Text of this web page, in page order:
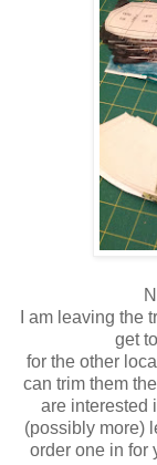
I am leaving the
get
for the other
can trim them
are interested
(possibly more)
order one in for